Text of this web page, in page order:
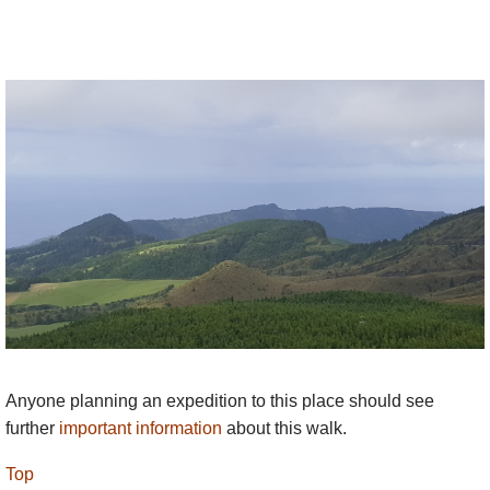
Anyone planning an expedition to this place should see
further important information about this walk.
Top